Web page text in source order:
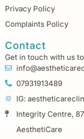
Privacy Policy
Complaints Policy
Contact
Get in touch with us
07931913489
IG:
Integrity Centre,
AesthetiCare